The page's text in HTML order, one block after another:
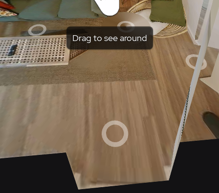
Drag to see around